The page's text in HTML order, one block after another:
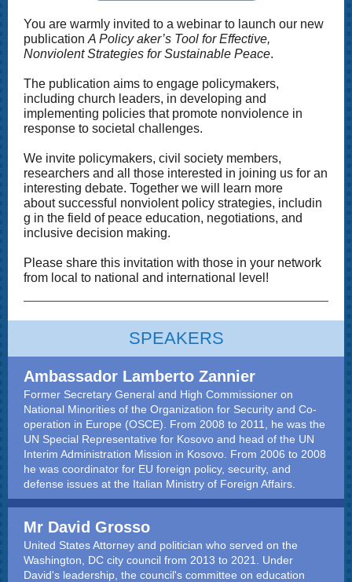
You are warmly invited to a webinar to launch our new
publication A Policy aker’s Tool for Effective,
Nonviolent Strategies for Sustainable Peace.
The publication aims to engage policymakers,
including church leaders, in developing and
implementing policies that promote nonviolence in
response to societal challenges.
We invite policymakers, civil society members,
researchers and all those interested in joining us for an
interesting debate. Together we will learn more
about successful nonviolent policy strategies, includin
g in the field of peace education, negotiations, and
inclusive decision making.
Please share this invitation with those in your network
from local to national and international level!
SPEAKERS
Ambassador Lamberto Zannier
Former Secretary General and High Commissioner on
National Minorities of the Organization for Security and Co-
operation in Europe (OSCE). From 2008 to 2011, he was the
UN Special Representative for Kosovo and head of the UN
Interim Administration Mission in Kosovo. From 2006 to 2008
he was coordinator for EU foreign policy, security, and
defense issues at the Italian Ministry of Foreign Affairs
Mr David Grosso
United States Attorney and politician who served on the
Washington, DC city council from 2013 to 2021. Under
David's leadership, the council's committee on education